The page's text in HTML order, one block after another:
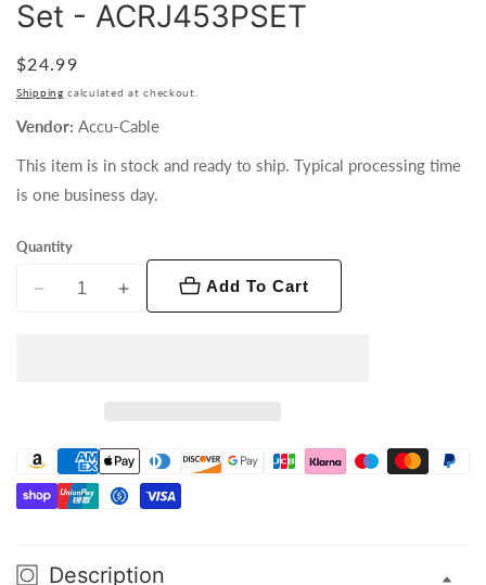
Set - ACRJ453PSET
Regular
price
$24.99
Shipping calculated at checkout.
Vendor: Accu-Cable
This item is in stock and ready to ship. Typical processing time
is one business day.
Quantity
Decrease
3
Pin
Increase
to
3
Pin
-
Add To Cart
Description